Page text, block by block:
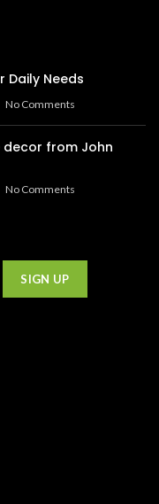
Daily Needs
No Comments
decor from John
No Comments